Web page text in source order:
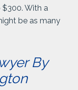
With a
be as many
By